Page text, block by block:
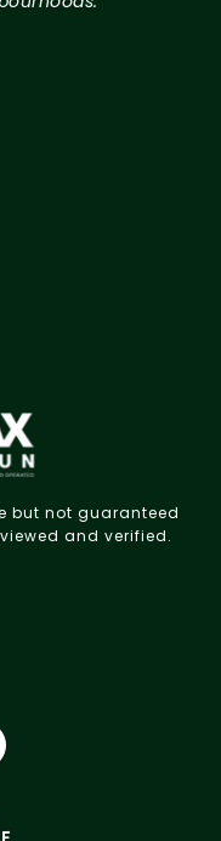
but not guaranteed
and verified.